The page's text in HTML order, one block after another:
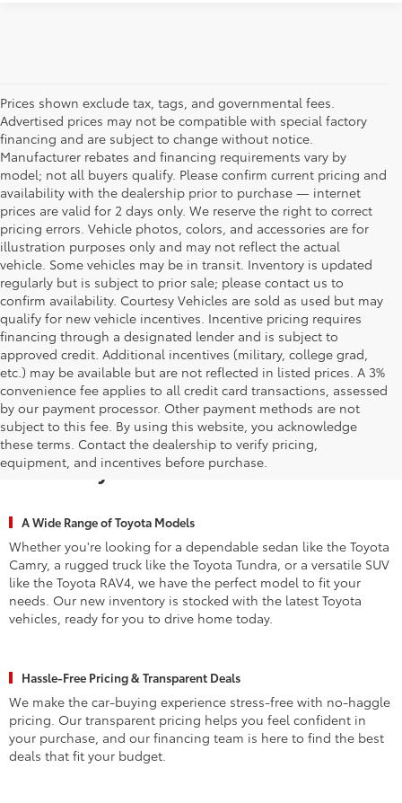
Prices shown exclude tax, tags, and governmental fees.
Advertised prices may not be compatible with special factory
financing and are subject to change without notice.
Manufacturer rebates and financing requirements vary by
model; not all buyers qualify. Please confirm current pricing and
availability with the dealership prior to purchase — internet
prices are valid for 2 days only. We reserve the right to correct
pricing errors. Vehicle photos, colors, and accessories are for
illustration purposes only and may not reflect the actual
vehicle. Some vehicles may be in transit. Inventory is updated
regularly but is subject to prior sale; please contact us to
confirm availability. Courtesy Vehicles are sold as used but may
qualify for new vehicle incentives. Incentive pricing requires
financing through a designated lender and is subject to
approved credit. Additional incentives (military, college grad,
etc.) may be available but are not reflected in listed prices. A 3%
convenience fee applies to all credit card transactions, assessed
by our payment processor. Other payment methods are not
subject to this fee. By using this website, you acknowledge
these terms. Contact the dealership to verify pricing,
equipment, and incentives before purchase.
Why Waldorf Chooses Waldorf
Toyota for New Vehicles
A Wide Range of Toyota Models
Whether you're looking for a dependable sedan like the Toyota
Camry, a rugged truck like the Toyota Tundra, or a versatile SUV
like the Toyota RAV4, we have the perfect model to fit your
needs. Our new inventory is stocked with the latest Toyota
vehicles, ready for you to drive home today.
Hassle-Free Pricing & Transparent Deals
We make the car-buying experience stress-free with no-haggle
pricing. Our transparent pricing helps you feel confident in
your purchase, and our financing team is here to find the best
deals that fit your budget.